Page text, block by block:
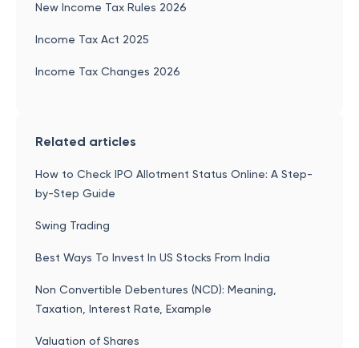
New Income Tax Rules 2026
Income Tax Act 2025
Income Tax Changes 2026
Related articles
How to Check IPO Allotment Status Online: A Step-
by-Step Guide
Swing Trading
Best Ways To Invest In US Stocks From India
Non Convertible Debentures (NCD): Meaning,
Taxation, Interest Rate, Example
Valuation of Shares